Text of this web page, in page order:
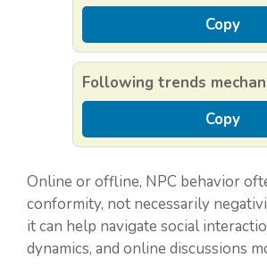
Copy
Following trends
Copy
Online or offline, NPC behavior
conformity, not necessarily
it can help navigate social
dynamics, and online discussions